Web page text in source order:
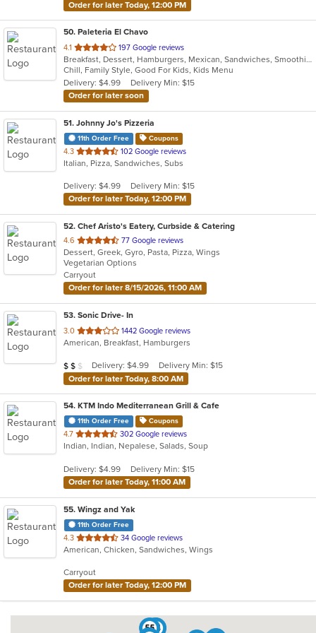
Order for later Today, 12:00 PM
50. Paleteria El Chavo
4.1 out
of
5
stars.
197 Google reviews
Breakfast, Dessert, Hamburgers, Mexican, Sandwiches, Smoothies and Juices, Taco, Wings
Chill, Family Style, Good For Kids, Kids Menu
Delivery: $4.99
Delivery Min: $15
Order for later soon
51. Johnny Jo's Pizzeria
11th Order Free Coupons
4.3 out
of
stars.
102 Google reviews
Italian, Pizza, Sandwiches, Subs
Delivery: $4.99
Delivery Min: $15
Order for later Today, 12:00 PM
52. Chef Aristo's Eatery, Curbside & Catering
4.6 out
of
5
stars.
77 Google reviews
Dessert, Greek, Gyro, Pasta, Pizza, Wings
Vegetarian Options
Carryout
Order for later 8/15/2026, 11:00 AM
53. Sonic Drive- In
3.0 out
of
stars.
1442 Google reviews
American, Breakfast, Hamburgers
Average Item Cost: $18
$ $ $ Delivery: $4.99
Delivery Min: $15
Order for later Today, 8:00 AM
54. KTM Indo Mediterranean Grill & Cafe
11th Order Free Coupons
4.7 out
of
stars.
302 Google reviews
Indian, Indian, Nepalese, Salads, Soup
Delivery: $4.99
Delivery Min: $15
Order for later Today, 11:00 AM
55. Wingz and Yak
11th Order Free
4.3 out
of
stars.
34 Google reviews
American, Chicken, Sandwiches, Wings
Carryout
Order for later Today, 12:00 PM
9
54
55